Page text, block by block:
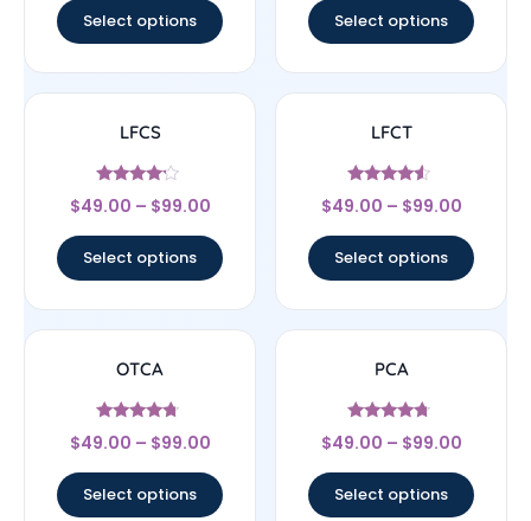
Select options Select options
LFCS
Rated
4
$49.00 – $99.00
Select options
LFCT
Rated
4.33
$49.00 – $99.00
Select options
OTCA
Rated
4.5
$49.00 – $99.00
Select options
PCA
Rated
4.5
$49.00 – $99.00
Select options